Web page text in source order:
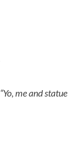
“Yo, me and statue